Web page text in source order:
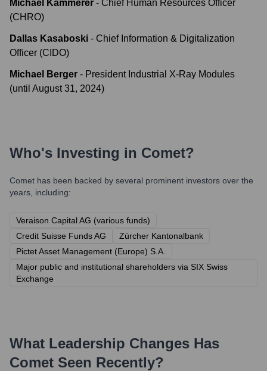
Michael Kammerer - Chief Human Resources Officer
(CHRO)
Dallas Kasaboski - Chief Information & Digitalization
Officer (CIDO)
Michael Berger - President Industrial X-Ray Modules
(until August 31, 2024)
Who's Investing in Comet?
Comet has been backed by several prominent investors over the
years, including:
Veraison Capital AG (various funds)
Credit Suisse Funds AG
Zürcher Kantonalbank
Pictet Asset Management (Europe) S.A.
Major public and institutional shareholders via SIX Swiss
Exchange
What Leadership Changes Has
Comet Seen Recently?